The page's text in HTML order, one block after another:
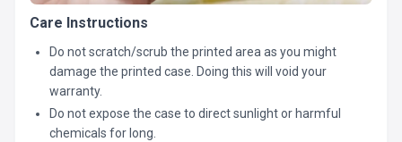
Care Instructions
Do not scratch/scrub the printed area as you might
damage the printed case. Doing this will void your
warranty.
Do not expose the case to direct sunlight or harmful
chemicals for long.